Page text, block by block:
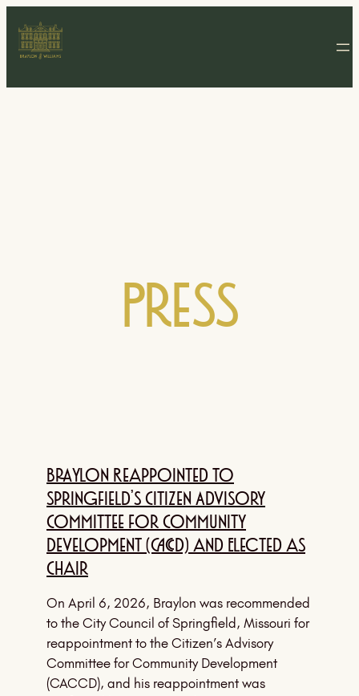
Press
Braylon Reappointed to
Springfield’s Citizen Advisory
Committee for Community
Development (CACCD) and Elected as
Chair
On April 6, 2026, Braylon was recommended
to the City Council of Springfield, Missouri for
reappointment to the Citizen’s Advisory
Committee for Community Development
(CACCD), and his reappointment was